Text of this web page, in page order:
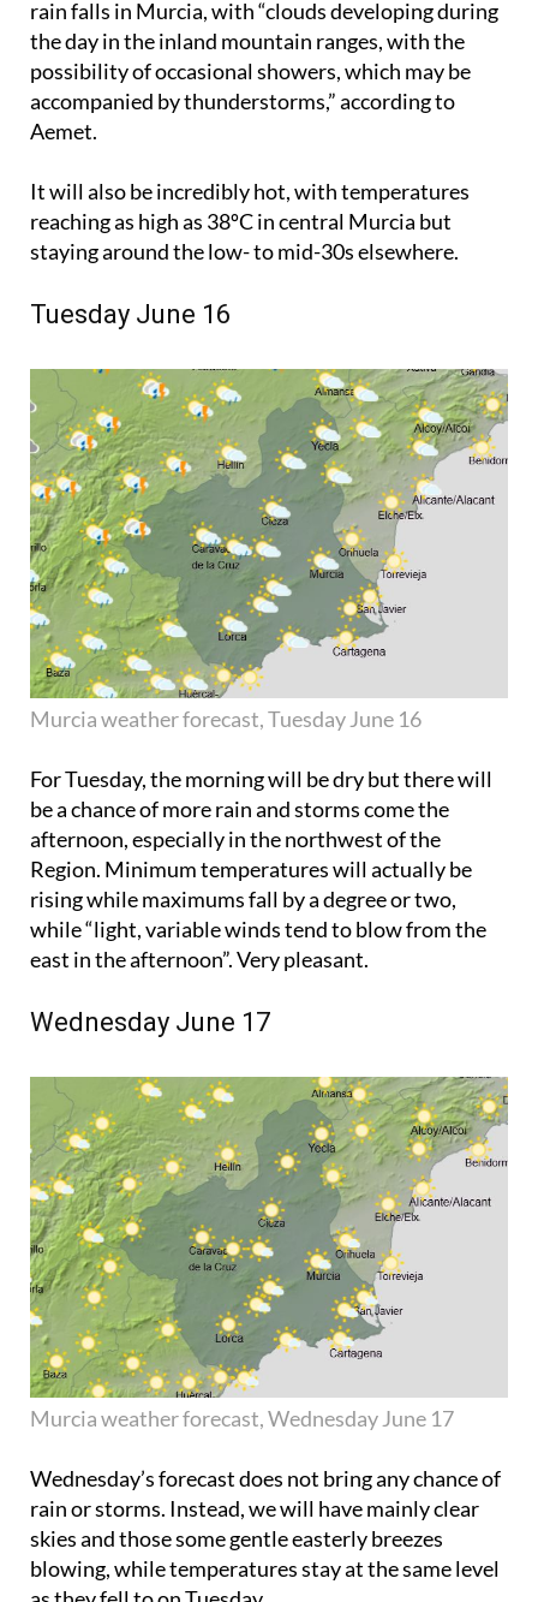
rain falls in Murcia, with “clouds developing during
the day in the inland mountain ranges, with the
possibility of occasional showers, which may be
accompanied by thunderstorms,” according to
Aemet.
It will also be incredibly hot, with temperatures
reaching as high as 38ºC in central Murcia but
staying around the low- to mid-30s elsewhere.
Tuesday June 16
Murcia weather forecast, Tuesday June 16
For Tuesday, the morning will be dry but there will
be a chance of more rain and storms come the
afternoon, especially in the northwest of the
Region. Minimum temperatures will actually be
rising while maximums fall by a degree or two,
while “light, variable winds tend to blow from the
east in the afternoon”. Very pleasant.
Wednesday June 17
Murcia weather forecast, Wednesday June 17
Wednesday’s forecast does not bring any chance of
rain or storms. Instead, we will have mainly clear
skies and those some gentle easterly breezes
blowing, while temperatures stay at the same level